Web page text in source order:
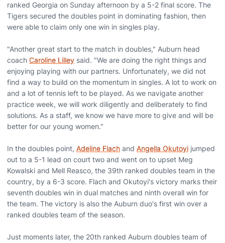
ranked Georgia on Sunday afternoon by a 5-2 final score. The
Tigers secured the doubles point in dominating fashion, then
were able to claim only one win in singles play.
"Another great start to the match in doubles," Auburn head
coach Caroline Lilley said. "We are doing the right things and
enjoying playing with our partners. Unfortunately, we did not
find a way to build on the momentum in singles. A lot to work on
and a lot of tennis left to be played. As we navigate another
practice week, we will work diligently and deliberately to find
solutions. As a staff, we know we have more to give and will be
better for our young women."
In the doubles point, Adeline Flach and Angella Okutoyi jumped
out to a 5-1 lead on court two and went on to upset Meg
Kowalski and Mell Reasco, the 39th ranked doubles team in the
country, by a 6-3 score. Flach and Okutoyi's victory marks their
seventh doubles win in dual matches and ninth overall win for
the team. The victory is also the Auburn duo's first win over a
ranked doubles team of the season.
Just moments later, the 20th ranked Auburn doubles team of